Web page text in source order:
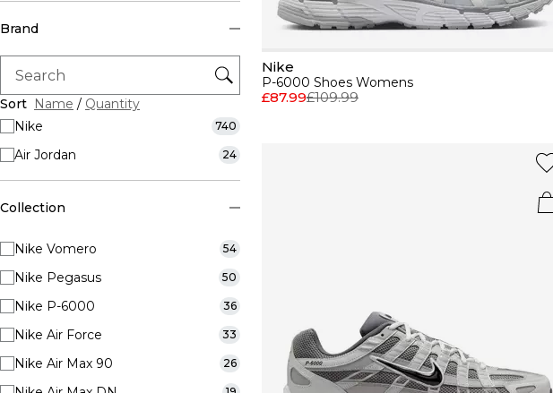
Brand
Sort Name / Quantity
Nike
740
Air Jordan 24
Collection
Nike Vomero 54
Nike Pegasus 50
Nike P-6000 36
Nike Air Force 33
Nike Air Max 90 26
Nike
P-6000 Shoes Womens
£87.99£109.99